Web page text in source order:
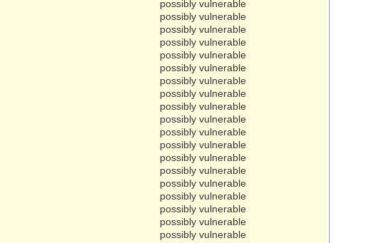
possibly vulnerable
possibly vulnerable
possibly vulnerable
possibly vulnerable
possibly vulnerable
possibly vulnerable
possibly vulnerable
possibly vulnerable
possibly vulnerable
possibly vulnerable
possibly vulnerable
possibly vulnerable
possibly vulnerable
possibly vulnerable
possibly vulnerable
possibly vulnerable
possibly vulnerable
possibly vulnerable
possibly vulnerable